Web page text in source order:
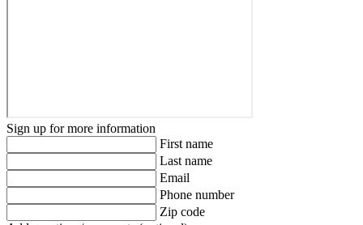
Sign up for more information
First name
Last name
Email
Phone number
Zip code